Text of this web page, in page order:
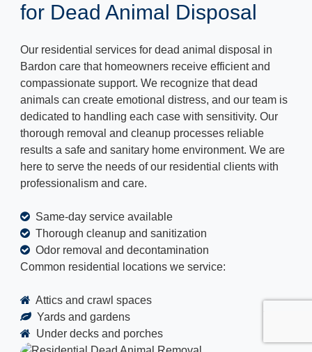
for Dead Animal Disposal
Our residential services for dead animal disposal in
Bardon care that homeowners receive efficient and
compassionate support. We recognize that dead
animals can create emotional distress, and our team is
dedicated to handling each case with sensitivity. Our
thorough removal and cleanup processes reliable
results a safe and sanitary home environment. We are
here to serve the needs of our residential clients with
professionalism and care.
Same-day service available
Thorough cleanup and sanitization
Odor removal and decontamination
Common residential locations we service:
Attics and crawl spaces
Yards and gardens
Under decks and porches